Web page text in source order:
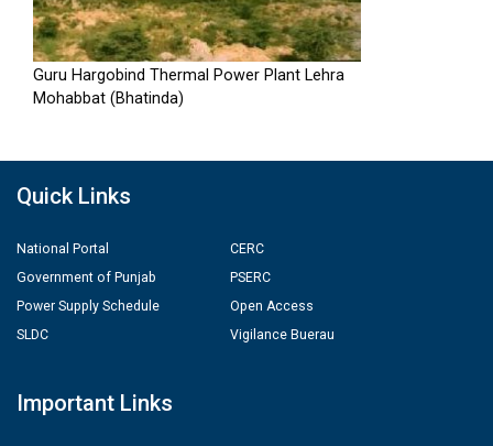
Guru Hargobind Thermal Power Plant Lehra
Mohabbat (Bhatinda)
Quick Links
National Portal
Government of Punjab
Power Supply Schedule
SLDC
CERC
PSERC
Open Access
Vigilance Buerau
Important Links